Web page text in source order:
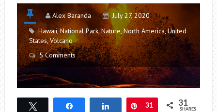
Alex Baranda
July 27, 2020
Hawaii,National Park,Nature, North America,United
States,Volcano
5 Comments
Share Pin
31 31
SHARES